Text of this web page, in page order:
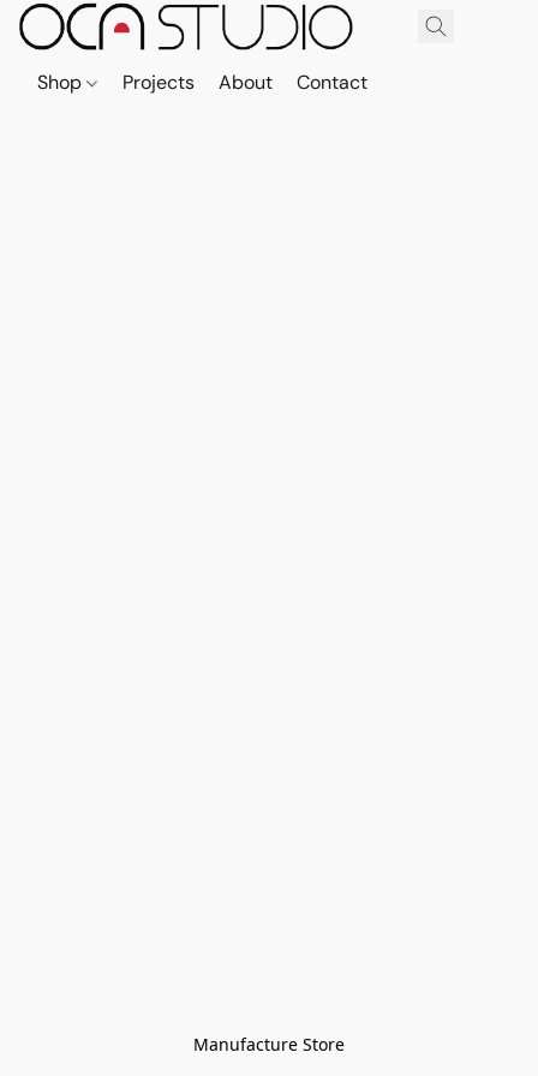
Shop Projects About Contact
Manufacture Store